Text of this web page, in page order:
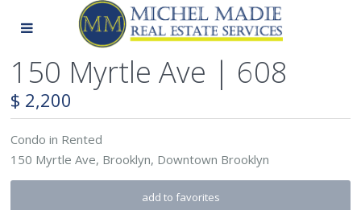
150 Myrtle Ave | 608
$ 2,200
Condo in Rented
150 Myrtle Ave, Brooklyn, Downtown Brooklyn
add to favorites